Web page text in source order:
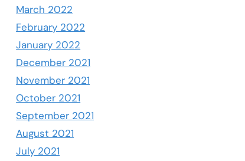
March 2022
February 2022
January 2022
December 2021
November 2021
October 2021
September 2021
August 2021
July 2021